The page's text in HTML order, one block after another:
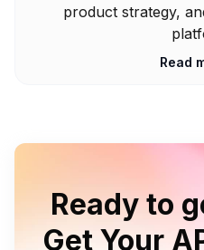
product strategy,
Read
Ready to
Get Your